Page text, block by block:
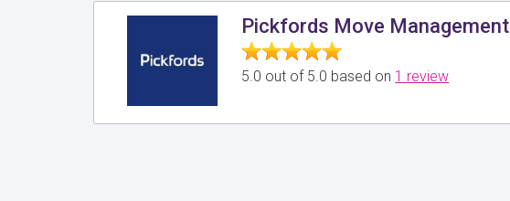
Pickfords Move Management
5.0 out of 5.0 based on 1 review